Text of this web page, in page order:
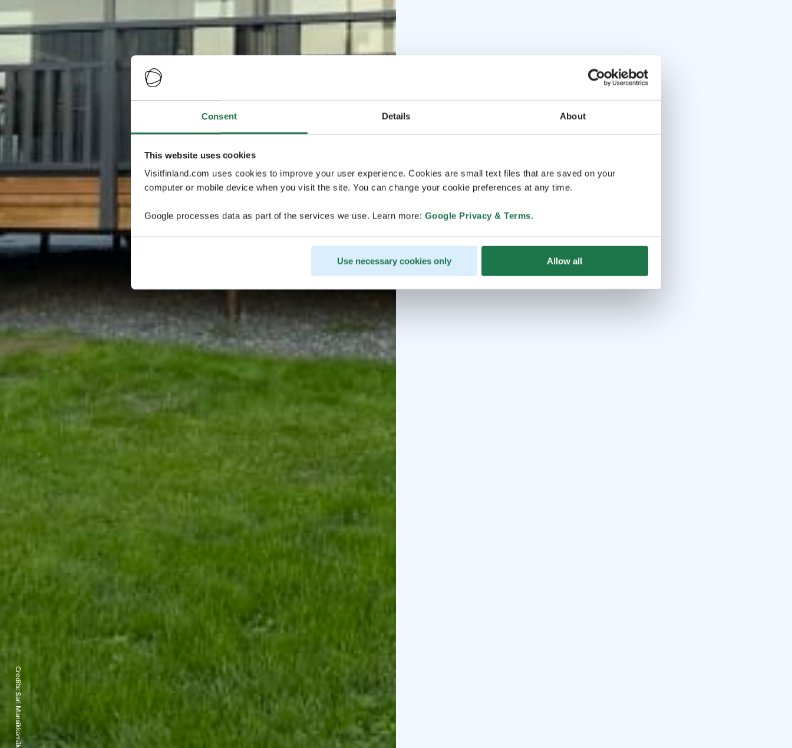
Consent Details About
This website uses cookies
Visitfinland.com uses cookies to improve your user experience. Cookies are small text files that are saved on your
computer or mobile device when you visit the site. You can change your cookie preferences at any time.
Google processes data as part of the services we use. Learn more: Google Privacy & Terms.
Use necessary cookies only Allow all
Credits:
Sari Mansikkamäki